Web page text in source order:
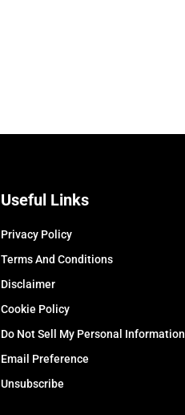
Useful Links
Privacy Policy
Terms And Conditions
Disclaimer
Cookie Policy
Do Not Sell My Personal Information
Email Preference
Unsubscribe